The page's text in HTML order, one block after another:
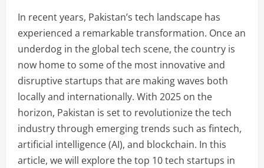
In recent years, Pakistan’s tech landscape has
experienced a remarkable transformation. Once an
underdog in the global tech scene, the country is
now home to some of the most innovative and
disruptive startups that are making waves both
locally and internationally. With 2025 on the
horizon, Pakistan is set to revolutionize the tech
industry through emerging trends such as fintech,
artificial intelligence (AI), and blockchain. In this
article, we will explore the top 10 tech startups in